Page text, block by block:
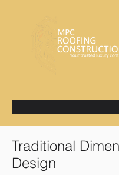
Traditional
Design